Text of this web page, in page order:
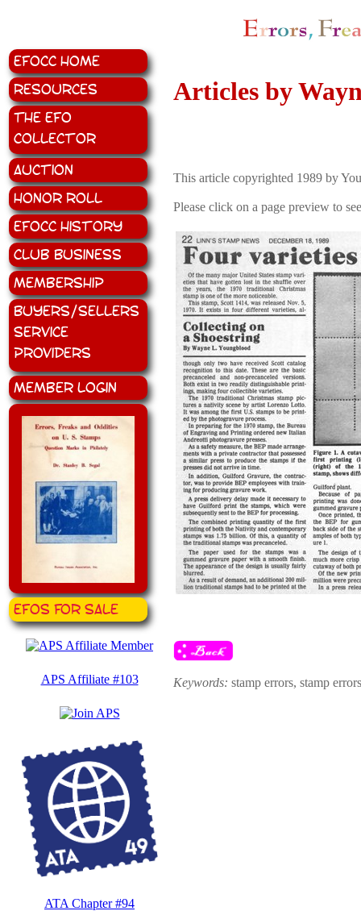
EFOCC Home
Resources
The EFO
Collector
Auction
Honor Roll
EFOCC History
Club Business
Membership
Buyers/Sellers
Service
Providers
Member Login
EFOS for Sale
APS Affiliate #103
ATA Chapter #94
Articles by
This article copyrighted 1989 by
Please click on a page preview to
Keywords: stamp errors, stamp